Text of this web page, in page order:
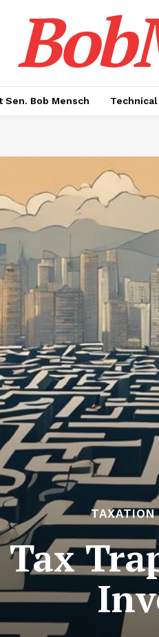
Sen. Bob Mensch
TAXATION